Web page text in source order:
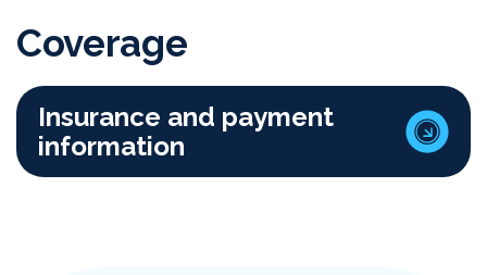
Coverage
Insurance and payment
information